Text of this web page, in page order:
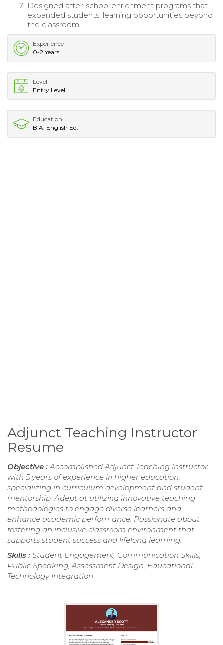
Designed after-school enrichment programs that
expanded students' learning opportunities beyond
the classroom.
Experience
0-2 Years
Level
Entry Level
Education
B.A. English Ed.
Adjunct Teaching Instructor
Resume
Objective : Accomplished Adjunct Teaching Instructor
with 5 years of experience in higher education,
specializing in curriculum development and student
mentorship. Adept at utilizing innovative teaching
methodologies to engage diverse learners and
enhance academic performance. Passionate about
fostering an inclusive classroom environment that
supports student success and lifelong learning.
Skills : Student Engagement, Communication Skills,
Public Speaking, Assessment Design, Educational
Technology Integration